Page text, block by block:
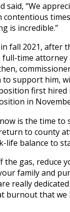
said, “We
is incredible.”
fall 2021, after
full-time
support him,
first hired
in
is the time to
to county
life balance to
the gas, reduce
family and
really
burnout that we